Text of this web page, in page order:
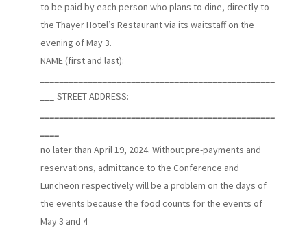
to be paid by each person who plans to dine, directly to
the Thayer Hotel’s Restaurant via its waitstaff on the
evening of May 3.
NAME (first and last):
STREET ADDRESS:
no later than April 19, 2024. Without pre-payments and
reservations, admittance to the Conference and
Luncheon respectively will be a problem on the days of
the events because the food counts for the events of
May 3 and 4